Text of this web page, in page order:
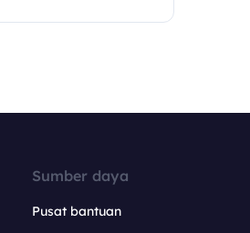
Sumber daya
Pusat bantuan